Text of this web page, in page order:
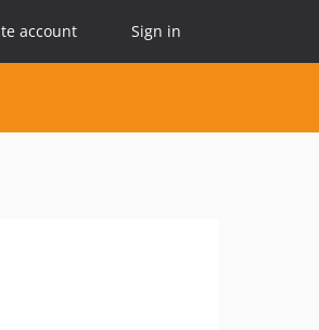
account Sign in